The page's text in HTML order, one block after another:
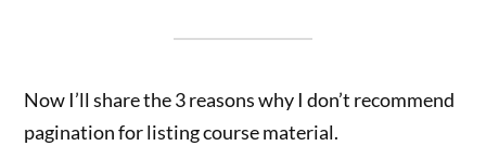
Now I’ll share the 3 reasons why I don’t recommend
pagination for listing course material.